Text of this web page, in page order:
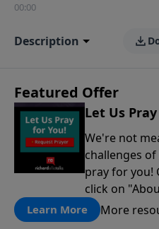
00:00
Description
Featured Offer
Let Us
We're not
challenges
pray for you!
click on
Learn More More